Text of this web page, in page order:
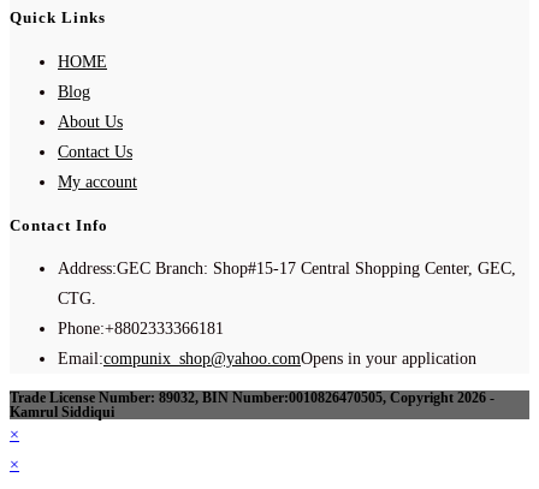
Quick Links
HOME
Blog
About Us
Contact Us
My account
Contact Info
Address:GEC Branch: Shop#15-17 Central Shopping Center, GEC,
CTG.
Phone:+8802333366181
Email:compunix_shop@yahoo.comOpens in your application
Trade License Number: 89032, BIN Number:0010826470505, Copyright 2026 -
Kamrul Siddiqui
×
×